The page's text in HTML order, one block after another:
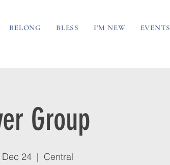
BELONG BLESS I'M NEW EVENTS
Group
24
  |
Central